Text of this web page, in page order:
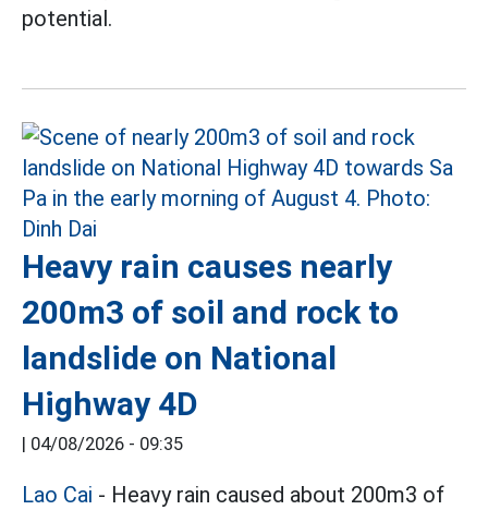
potential.
Heavy rain causes nearly
200m3 of soil and rock to
landslide on National
Highway 4D
| 04/08/2026 - 09:35
Lao Cai - Heavy rain caused about 200m3 of